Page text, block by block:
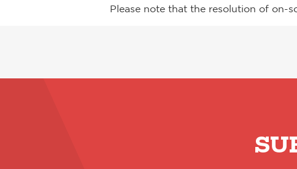
Please note that the resolution of on-